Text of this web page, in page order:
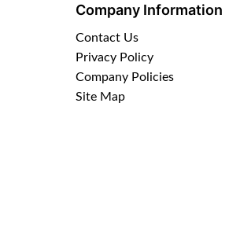
Company Information
Contact Us
Privacy Policy
Company Policies
Site Map